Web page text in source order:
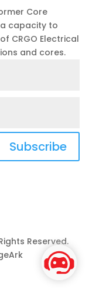
Core
capacity to
CRGO Electrical
and cores.
Subscribe
Reserved.